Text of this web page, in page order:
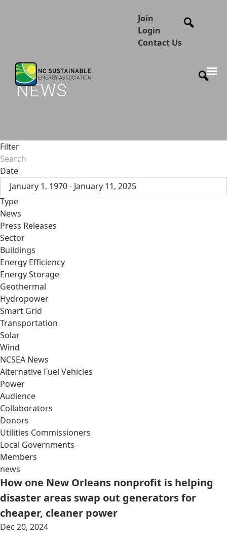
Join
Login
Contact Us
NEWS
Filter
Date
January 1, 1970 - January 11, 2025
Type
News
Press Releases
Sector
Buildings
Energy Efficiency
Energy Storage
Geothermal
Hydropower
Smart Grid
Transportation
Solar
Wind
NCSEA News
Alternative Fuel Vehicles
Power
Audience
Collaborators
Donors
Utilities Commissioners
Local Governments
Members
news
How one New Orleans nonprofit is helping
disaster areas swap out generators for
cheaper, cleaner power
Dec 20, 2024